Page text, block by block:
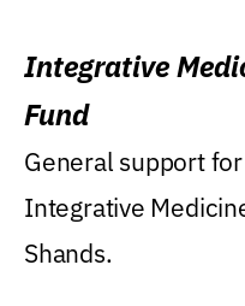
Integrative
Fund
General support
Integrative
Shands.